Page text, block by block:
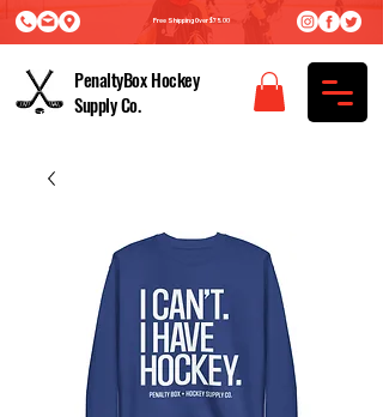
PenaltyBox Hockey
Supply Co.
Free Shipping Over $75.00